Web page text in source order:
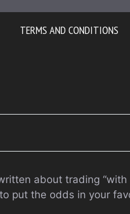
TERMS AND CONDITIONS
about trading “with
put the odds in your